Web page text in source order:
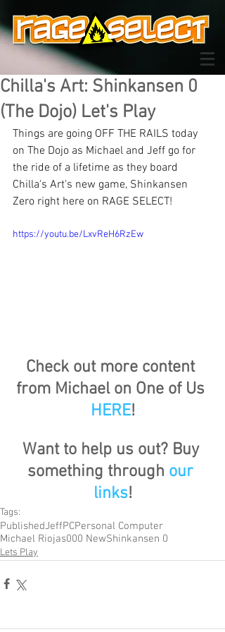
Chilla's Art: Shinkansen 0
(The Dojo) Let's Play
Things are going OFF THE RAILS today
on The Dojo as Michael and Jeff go for
the ride of a lifetime as they board
Chilla's Art's new game, Shinkansen
Zero right here on RAGE SELECT!
https://youtu.be/LxvReH6RzEw
Check out more content
from Michael on One of Us
HERE!
Want to help us out? Buy
something through our
links!
Tags:
PublishedJeffPCPersonal Computer
Michael Riojas000 NewShinkansen 0
Lets Play